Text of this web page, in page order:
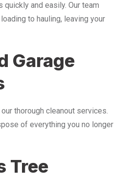
quickly and easily. Our team
to hauling, leaving your
Garage
thorough cleanout services.
of everything you no longer
Tree